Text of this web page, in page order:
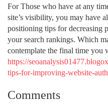
For Those who have at any
site’s visibility, you may have
positioning tips for decreasing
your search rankings. Which
contemplate the final time you
https://
tips-for-improving-website-
Comments